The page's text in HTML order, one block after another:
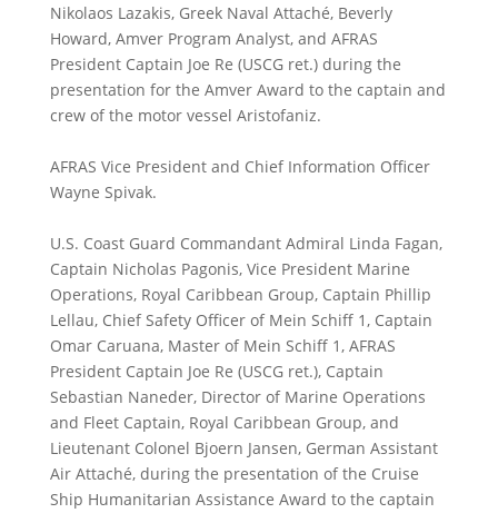
Nikolaos Lazakis, Greek Naval Attaché, Beverly
Howard, Amver Program Analyst, and AFRAS
President Captain Joe Re (USCG ret.) during the
presentation for the Amver Award to the captain and
crew of the motor vessel Aristofaniz.
AFRAS Vice President and Chief Information Officer
Wayne Spivak.
U.S. Coast Guard Commandant Admiral Linda Fagan,
Captain Nicholas Pagonis, Vice President Marine
Operations, Royal Caribbean Group, Captain Phillip
Lellau, Chief Safety Officer of Mein Schiff 1, Captain
Omar Caruana, Master of Mein Schiff 1, AFRAS
President Captain Joe Re (USCG ret.), Captain
Sebastian Naneder, Director of Marine Operations
and Fleet Captain, Royal Caribbean Group, and
Lieutenant Colonel Bjoern Jansen, German Assistant
Air Attaché, during the presentation of the Cruise
Ship Humanitarian Assistance Award to the captain